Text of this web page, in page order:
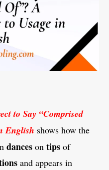
to Say “Comprised
English shows how the
dances on tips of
and appears in